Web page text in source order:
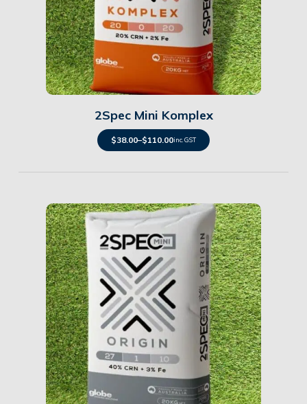
Details
2Spec Mini Komplex
$38.00–$110.00inc. GST
Details